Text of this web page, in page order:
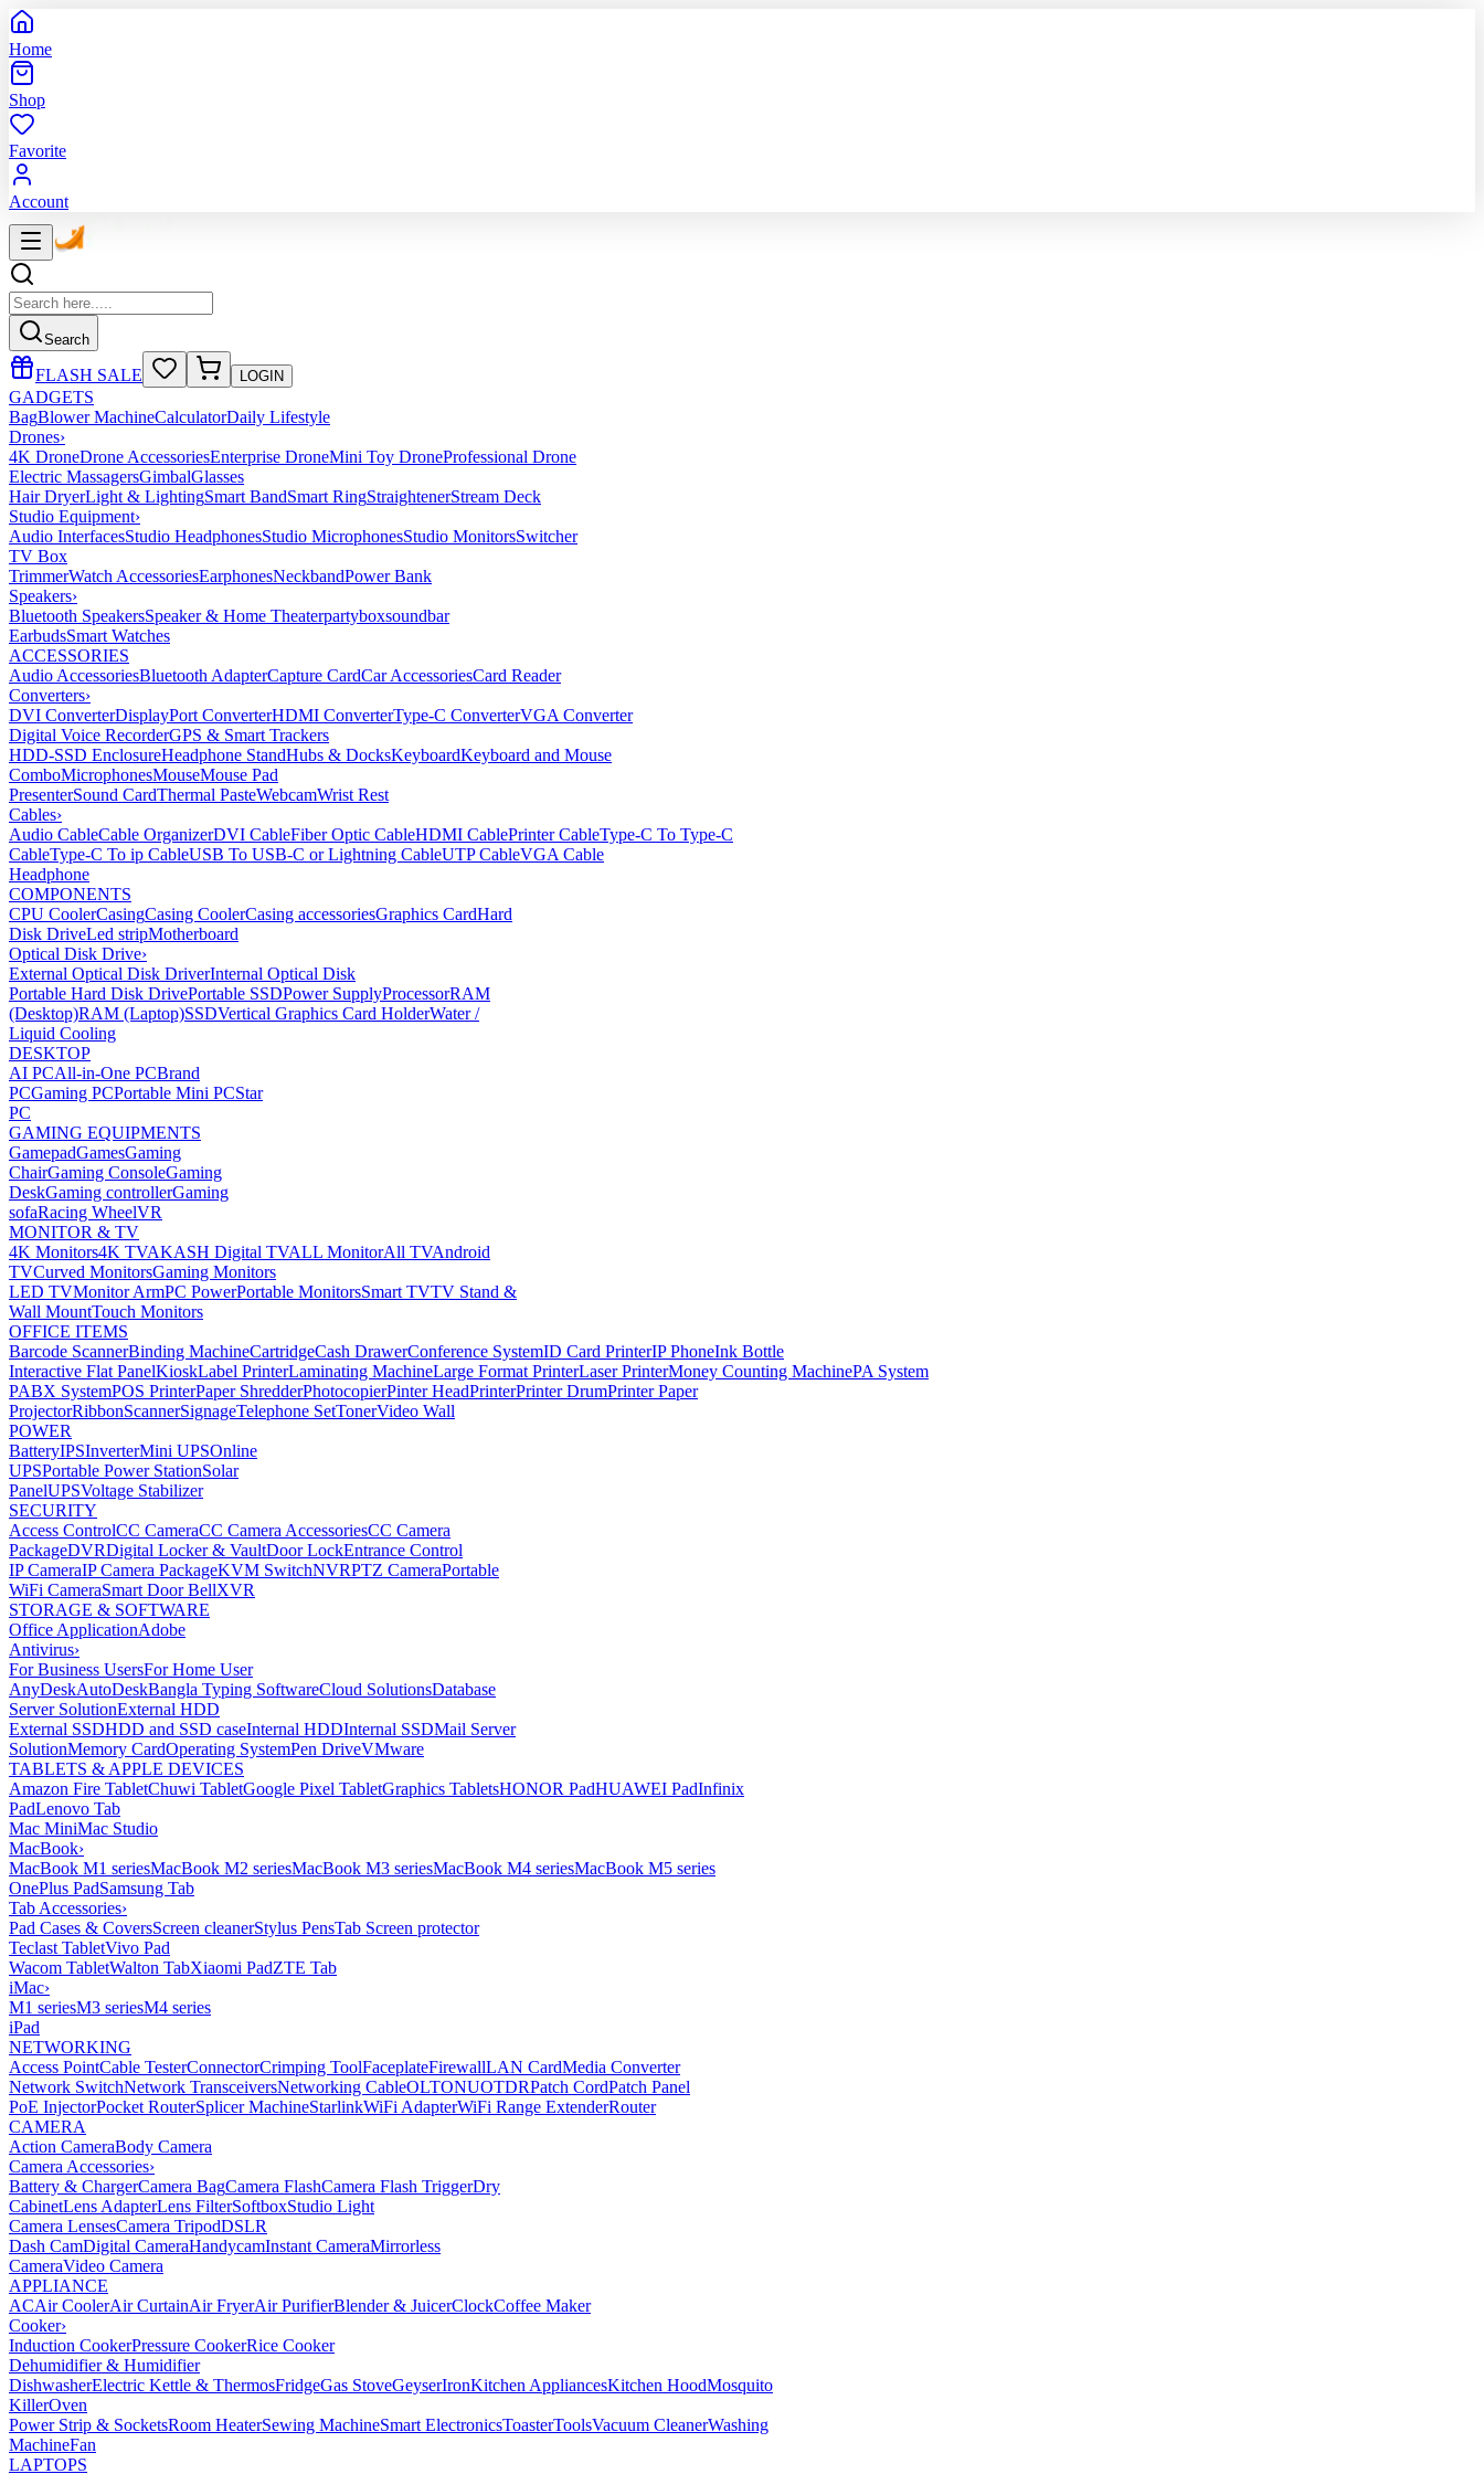
Home
Shop
Favorite
Account
Search
FLASH SALE LOGIN
GADGETS
BagBlower MachineCalculatorDaily Lifestyle
Drones›
4K DroneDrone AccessoriesEnterprise DroneMini Toy DroneProfessional Drone
Electric MassagersGimbalGlasses
Hair DryerLight & LightingSmart BandSmart RingStraightenerStream Deck
Studio Equipment›
Audio InterfacesStudio HeadphonesStudio MicrophonesStudio MonitorsSwitcher
TV Box
TrimmerWatch AccessoriesEarphonesNeckbandPower Bank
Speakers›
Bluetooth SpeakersSpeaker & Home Theaterpartyboxsoundbar
EarbudsSmart Watches
ACCESSORIES
Audio AccessoriesBluetooth AdapterCapture CardCar AccessoriesCard Reader
Converters›
DVI ConverterDisplayPort ConverterHDMI ConverterType-C ConverterVGA Converter
Digital Voice RecorderGPS & Smart Trackers
HDD-SSD EnclosureHeadphone StandHubs & DocksKeyboardKeyboard and Mouse
ComboMicrophonesMouseMouse Pad
PresenterSound CardThermal PasteWebcamWrist Rest
Cables›
Audio CableCable OrganizerDVI CableFiber Optic CableHDMI CablePrinter CableType-C To Type-C
CableType-C To ip CableUSB To USB-C or Lightning CableUTP CableVGA Cable
Headphone
COMPONENTS
CPU CoolerCasingCasing CoolerCasing accessoriesGraphics CardHard
Disk DriveLed stripMotherboard
Optical Disk Drive›
External Optical Disk DriverInternal Optical Disk
Portable Hard Disk DrivePortable SSDPower SupplyProcessorRAM
(Desktop)RAM (Laptop)SSDVertical Graphics Card HolderWater /
Liquid Cooling
DESKTOP
AI PCAll-in-One PCBrand
PCGaming PCPortable Mini PCStar
PC
GAMING EQUIPMENTS
GamepadGamesGaming
ChairGaming ConsoleGaming
DeskGaming controllerGaming
sofaRacing WheelVR
MONITOR & TV
4K Monitors4K TVAKASH Digital TVALL MonitorAll TVAndroid
TVCurved MonitorsGaming Monitors
LED TVMonitor ArmPC PowerPortable MonitorsSmart TVTV Stand &
Wall MountTouch Monitors
OFFICE ITEMS
Barcode ScannerBinding MachineCartridgeCash DrawerConference SystemID Card PrinterIP PhoneInk Bottle
Interactive Flat PanelKioskLabel PrinterLaminating MachineLarge Format PrinterLaser PrinterMoney Counting MachinePA System
PABX SystemPOS PrinterPaper ShredderPhotocopierPinter HeadPrinterPrinter DrumPrinter Paper
ProjectorRibbonScannerSignageTelephone SetTonerVideo Wall
POWER
BatteryIPSInverterMini UPSOnline
UPSPortable Power StationSolar
PanelUPSVoltage Stabilizer
SECURITY
Access ControlCC CameraCC Camera AccessoriesCC Camera
PackageDVRDigital Locker & VaultDoor LockEntrance Control
IP CameraIP Camera PackageKVM SwitchNVRPTZ CameraPortable
WiFi CameraSmart Door BellXVR
STORAGE & SOFTWARE
Office ApplicationAdobe
Antivirus›
For Business UsersFor Home User
AnyDeskAutoDeskBangla Typing SoftwareCloud SolutionsDatabase
Server SolutionExternal HDD
External SSDHDD and SSD caseInternal HDDInternal SSDMail Server
SolutionMemory CardOperating SystemPen DriveVMware
TABLETS & APPLE DEVICES
Amazon Fire TabletChuwi TabletGoogle Pixel TabletGraphics TabletsHONOR PadHUAWEI PadInfinix
PadLenovo Tab
Mac MiniMac Studio
MacBook›
MacBook M1 seriesMacBook M2 seriesMacBook M3 seriesMacBook M4 seriesMacBook M5 series
OnePlus PadSamsung Tab
Tab Accessories›
Pad Cases & CoversScreen cleanerStylus PensTab Screen protector
Teclast TabletVivo Pad
Wacom TabletWalton TabXiaomi PadZTE Tab
iMac›
M1 seriesM3 seriesM4 series
iPad
NETWORKING
Access PointCable TesterConnectorCrimping ToolFaceplateFirewallLAN CardMedia Converter
Network SwitchNetwork TransceiversNetworking CableOLTONUOTDRPatch CordPatch Panel
PoE InjectorPocket RouterSplicer MachineStarlinkWiFi AdapterWiFi Range ExtenderRouter
CAMERA
Action CameraBody Camera
Camera Accessories›
Battery & ChargerCamera BagCamera FlashCamera Flash TriggerDry
CabinetLens AdapterLens FilterSoftboxStudio Light
Camera LensesCamera TripodDSLR
Dash CamDigital CameraHandycamInstant CameraMirrorless
CameraVideo Camera
APPLIANCE
ACAir CoolerAir CurtainAir FryerAir PurifierBlender & JuicerClockCoffee Maker
Cooker›
Induction CookerPressure CookerRice Cooker
Dehumidifier & Humidifier
DishwasherElectric Kettle & ThermosFridgeGas StoveGeyserIronKitchen AppliancesKitchen HoodMosquito
KillerOven
Power Strip & SocketsRoom HeaterSewing MachineSmart ElectronicsToasterToolsVacuum CleanerWashing
MachineFan
LAPTOPS